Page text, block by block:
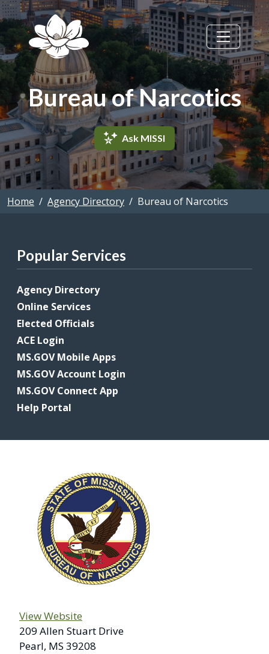
Skip to main content
Bureau of Narcotics
Ask MISSI
Home Agency Directory Bureau of Narcotics
Popular Services
Agency Directory
Online Services
Elected Officials
ACE Login
MS.GOV Mobile Apps
MS.GOV Account Login
MS.GOV Connect App
Help Portal
View Website
209 Allen Stuart Drive
Pearl, MS 39208